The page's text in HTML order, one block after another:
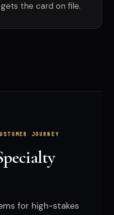
the card on file.
JOURNEY
for high-stakes